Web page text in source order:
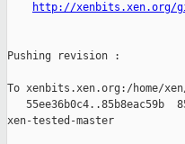
http://xenbits.xen.org/
Pushing revision :
To xenbits.xen.org:/home/
55ee36b0c4..85b8eac59b
xen-tested-master